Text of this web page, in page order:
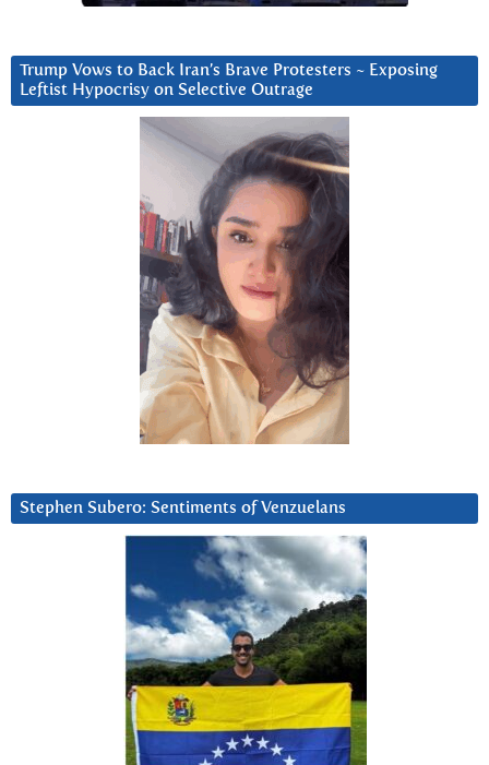
Trump Vows to Back Iran’s Brave Protesters ~ Exposing
Leftist Hypocrisy on Selective Outrage
Stephen Subero: Sentiments of Venzuelans